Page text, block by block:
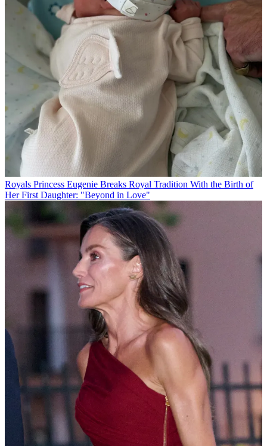
Royals Princess Eugenie Breaks Royal Tradition With the Birth of
Her First Daughter: "Beyond in Love"